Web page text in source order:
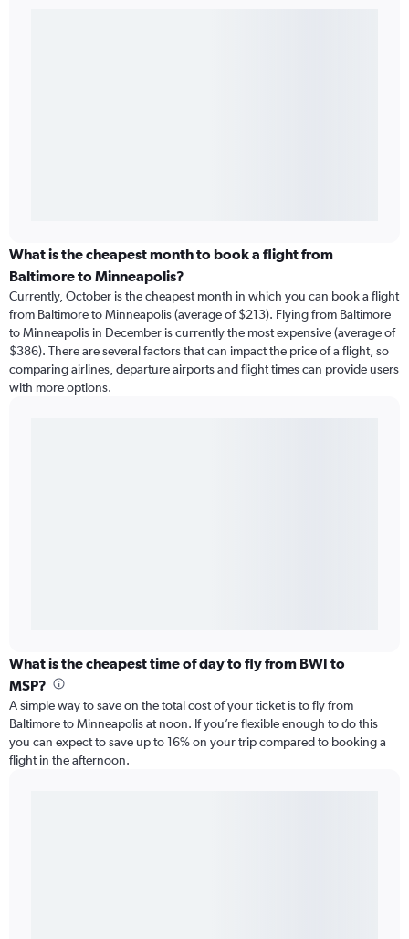
What is the cheapest month to book a flight from
Baltimore to Minneapolis?
Currently, October is the cheapest month in which you can book a flight
from Baltimore to Minneapolis (average of $213). Flying from Baltimore
to Minneapolis in December is currently the most expensive (average of
$386). There are several factors that can impact the price of a flight, so
comparing airlines, departure airports and flight times can provide users
with more options.
What is the cheapest time of day to fly from BWI to
MSP?
A simple way to save on the total cost of your ticket is to fly from
Baltimore to Minneapolis at noon. If you’re flexible enough to do this
you can expect to save up to 16% on your trip compared to booking a
flight in the afternoon.